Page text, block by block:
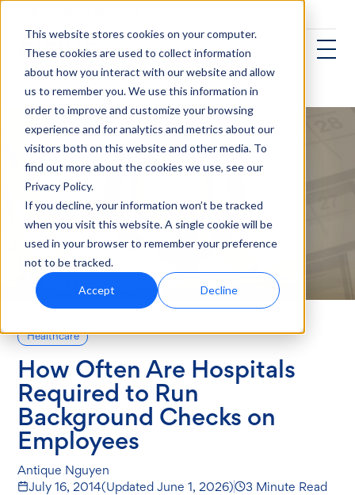
This website stores cookies on your computer.
These cookies are used to collect information
about how you interact with our website and allow
us to remember you. We use this information in
order to improve and customize your browsing
experience and for analytics and metrics about our
visitors both on this website and other media. To
find out more about the cookies we use, see our
Privacy Policy.
If you decline, your information won’t be tracked
when you visit this website. A single cookie will be
used in your browser to remember your preference
not to be tracked.
Accept Decline
Healthcare
How Often Are Hospitals
Required to Run
Background Checks on
Employees
Antique Nguyen
July 16, 2014(UpdatedJune 1, 2026) 3 Minute Read